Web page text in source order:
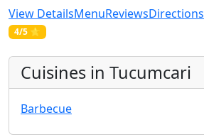
View DetailsMenuReviewsDirections
4/5 ⭐
Cuisines in Tucumcari
Barbecue